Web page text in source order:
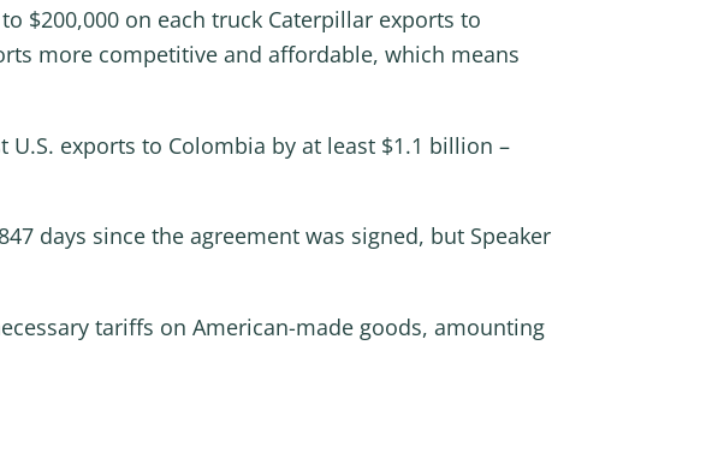
$200,000 on each truck Caterpillar exports to
more competitive and affordable, which means
U.S. exports to Colombia by at least $1.1 billion –
days since the agreement was signed, but Speaker
tariffs on American-made goods, amounting